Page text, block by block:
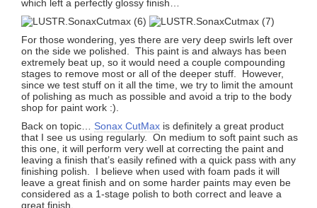
which left a perfectly glossy finish…
For those wondering, yes there are very deep swirls left over
on the side we polished. This paint is and always has been
extremely beat up, so it would need a couple compounding
stages to remove most or all of the deeper stuff. However,
since we test stuff on it all the time, we try to limit the amount
of polishing as much as possible and avoid a trip to the body
shop for paint work :).
Back on topic… Sonax CutMax is definitely a great product
that I see us using regularly. On medium to soft paint such as
this one, it will perform very well at correcting the paint and
leaving a finish that’s easily refined with a quick pass with any
finishing polish. I believe when used with foam pads it will
leave a great finish and on some harder paints may even be
considered as a 1-stage polish to both correct and leave a
great finish.